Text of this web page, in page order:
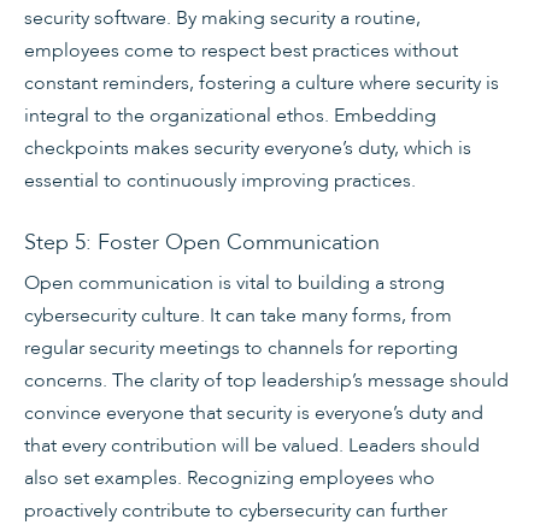
security software. By making security a routine,
employees come to respect best practices without
constant reminders, fostering a culture where security is
integral to the organizational ethos. Embedding
checkpoints makes security everyone’s duty, which is
essential to continuously improving practices.
Step 5: Foster Open Communication
Open communication is vital to building a strong
cybersecurity culture. It can take many forms, from
regular security meetings to channels for reporting
concerns. The clarity of top leadership’s message should
convince everyone that security is everyone’s duty and
that every contribution will be valued. Leaders should
also set examples. Recognizing employees who
proactively contribute to cybersecurity can further